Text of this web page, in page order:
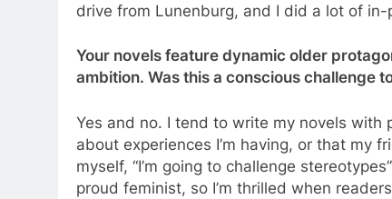
drive from Lunenburg, and I did a lot of in-
Your novels feature dynamic older
ambition. Was this a conscious challenge
Yes and no. I tend to write my novels with
about experiences I’m having, or that my
myself, “I’m going to challenge
proud feminist, so I’m thrilled when